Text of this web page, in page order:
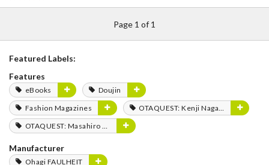
Page 1 of 1
Featured Labels:
Features
eBooks
Doujin
Fashion Magazines
OTAQUEST: Kenji Nagasaki
OTAQUEST: Masahiro Mukai
Manufacturer
Ohagi FAULHEIT